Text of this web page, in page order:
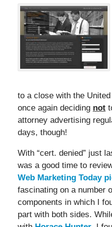
to a close with the
once again deciding not
attorney advertising
days, though!
With “cert. denied” just
was a good time to
Web Marketing Today
fascinating on a number
components in which I
part with both sides.